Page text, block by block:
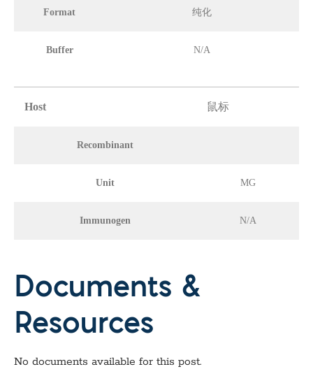
Format 纯化
Buffer N/A
Host 鼠标
Recombinant
Unit MG
Immunogen N/A
Documents &
Resources
No documents available for this post.